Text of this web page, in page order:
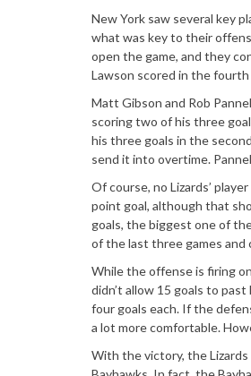
New York saw several key
what was key to their
open the game, and they
Lawson scored in the
Matt Gibson and Rob
scoring two of his three
his three goals in the
send it into overtime.
Of course, no Lizards’ player
point goal, although that
goals, the biggest one of
of the last three games
While the offense is firing
didn’t allow 15 goals to past
four goals each. If the
a lot more comfortable.
With the victory, the